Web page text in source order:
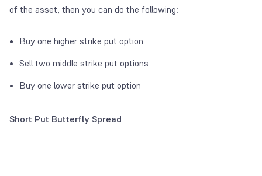
of the asset, then you can do the following:
Buy one higher strike put option
Sell two middle strike put options
Buy one lower strike put option
Short Put Butterfly Spread